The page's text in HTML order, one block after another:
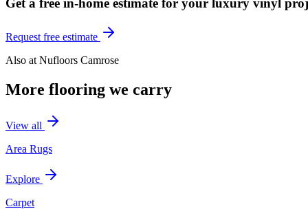
Get a free in-home estimate for your luxury vinyl
Request free estimate
Also at Nufloors Camrose
More flooring we carry
View all
Area Rugs
Explore
Carpet